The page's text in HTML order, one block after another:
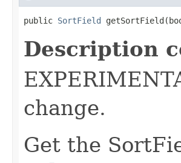
public SortField
Description
change.
Get the